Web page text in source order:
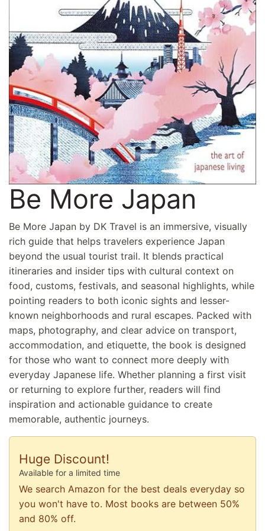
Be More Japan
Be More Japan by DK Travel is an immersive, visually
rich guide that helps travelers experience Japan
beyond the usual tourist trail. It blends practical
itineraries and insider tips with cultural context on
food, customs, festivals, and seasonal highlights, while
pointing readers to both iconic sights and lesser-
known neighborhoods and rural escapes. Packed with
maps, photography, and clear advice on transport,
accommodation, and etiquette, the book is designed
for those who want to connect more deeply with
everyday Japanese life. Whether planning a first visit
or returning to explore further, readers will find
inspiration and actionable guidance to create
memorable, authentic journeys.
Huge Discount!
Available for a limited time
We search Amazon for the best deals everyday so
you won't have to. Most books are between 50%
and 80% off.